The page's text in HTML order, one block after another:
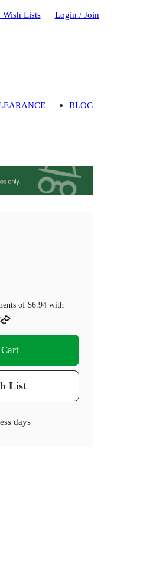
Wish Lists Login / Join
BLOG
of $6.94with
List
days